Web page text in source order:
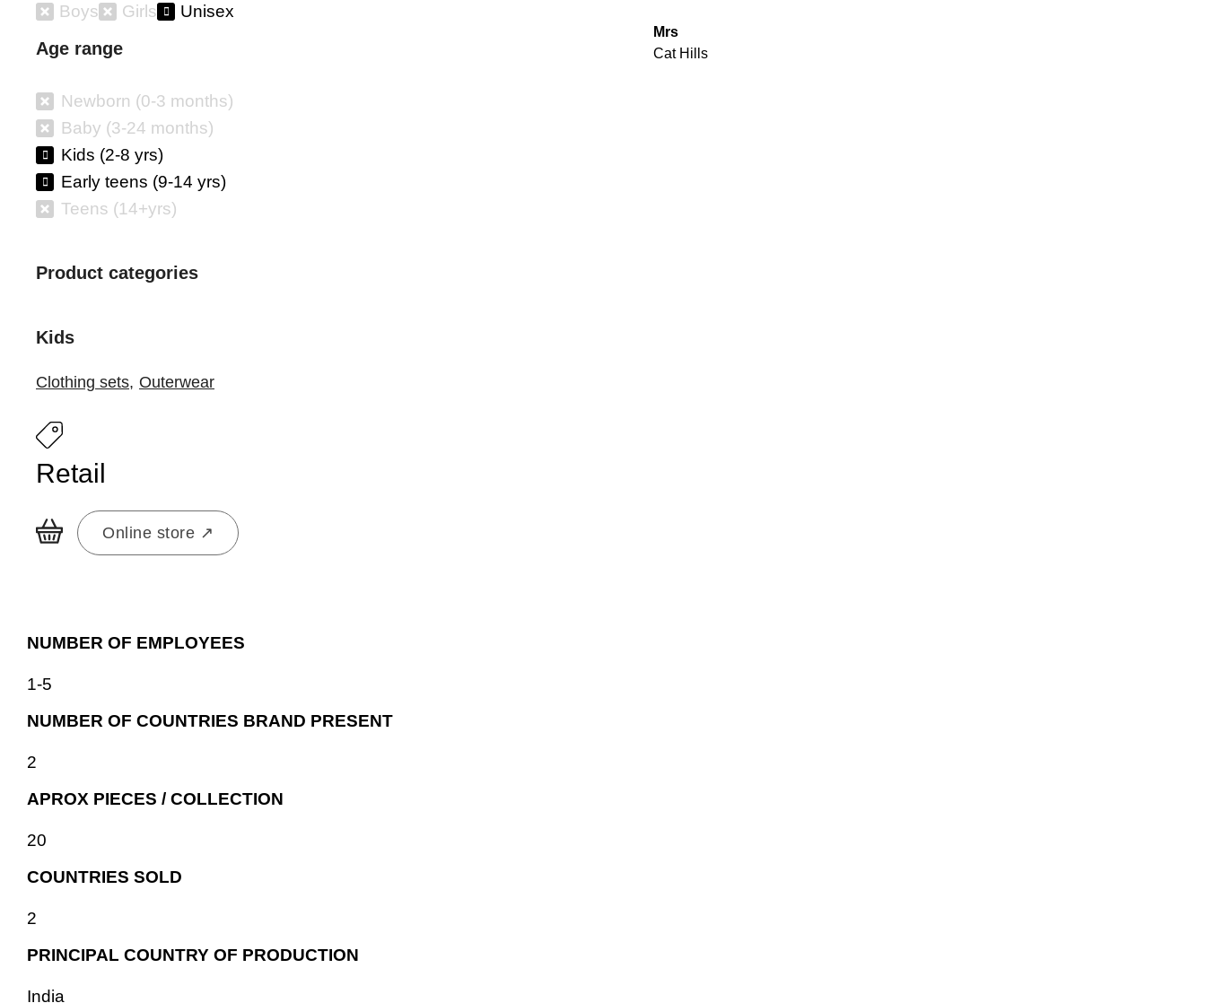
Boys Girls Unisex
Age range
Newborn (0-3 months)
Baby (3-24 months)
Kids (2-8 yrs)
Early teens (9-14 yrs)
Teens (14+yrs)
Product categories
Kids
Clothing sets, Outerwear
Retail
Online store ↗
NUMBER OF EMPLOYEES
1-5
NUMBER OF COUNTRIES BRAND PRESENT
2
APROX PIECES / COLLECTION
20
COUNTRIES SOLD
2
PRINCIPAL COUNTRY OF PRODUCTION
India
Mrs
Cat Hills